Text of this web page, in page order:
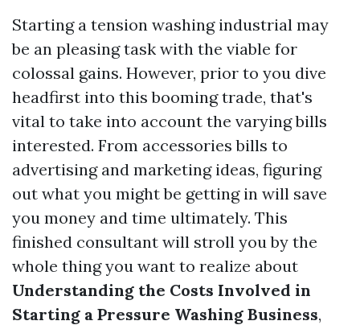
Starting a tension washing industrial may
be an pleasing task with the viable for
colossal gains. However, prior to you dive
headfirst into this booming trade, that's
vital to take into account the varying bills
interested. From accessories bills to
advertising and marketing ideas, figuring
out what you might be getting in will save
you money and time ultimately. This
finished consultant will stroll you by the
whole thing you want to realize about
Understanding the Costs Involved in
Starting a Pressure Washing Business,